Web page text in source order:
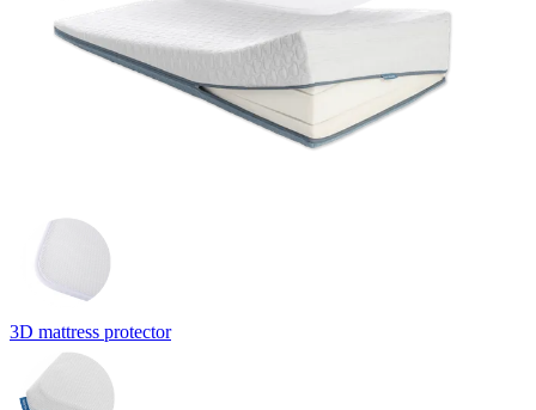
3D mattress protector